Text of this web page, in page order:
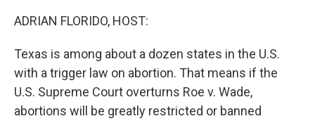
ADRIAN FLORIDO, HOST:
Texas is among about a dozen states in the U.S.
with a trigger law on abortion. That means if the
U.S. Supreme Court overturns Roe v. Wade,
abortions will be greatly restricted or banned